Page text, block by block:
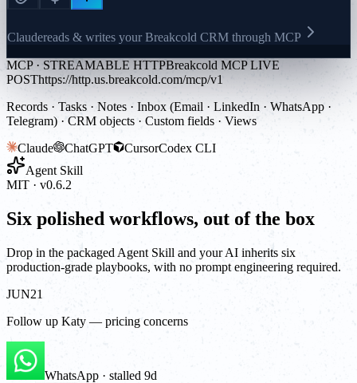
Claudereads & writes your Breakcold CRM through MCP
MCP · STREAMABLE HTTPBreakcold MCP LIVE
POSThttps://http.us.breakcold.com/mcp/v1
Records · Tasks · Notes · Inbox (Email · LinkedIn · WhatsApp ·
Telegram) · CRM objects · Custom fields · Views
Claude
ChatGPT CursorCodex CLI
Agent Skill
MIT · v0.6.2
Six polished workflows, out of the box
Drop in the packaged Agent Skill and your AI inherits six
production-grade playbooks, with no prompt engineering required.
JUN21
Follow up Katy — pricing concerns
WhatsApp · stalled 9d